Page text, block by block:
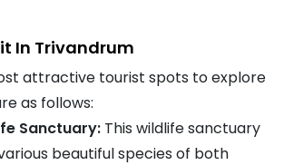
In Trivandrum
attractive tourist spots to explore
as follows:
Sanctuary: This wildlife sanctuary
beautiful species of both